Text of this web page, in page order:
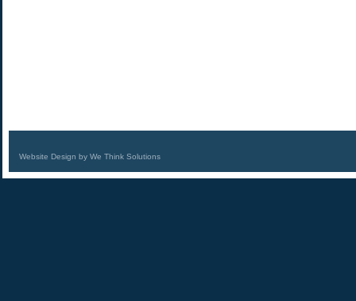
Website Design by We Think Solutions